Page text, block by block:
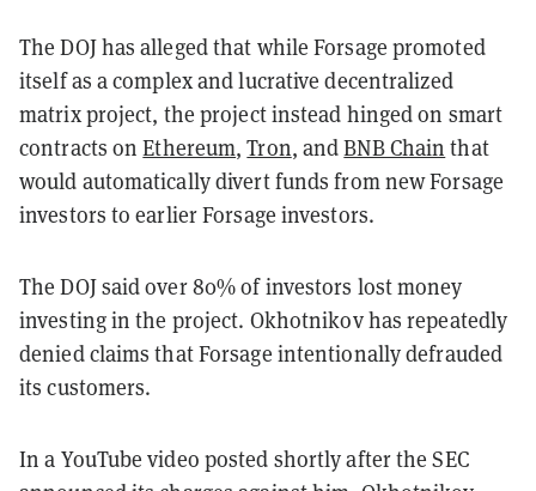
The DOJ has alleged that while Forsage promoted
itself as a complex and lucrative decentralized
matrix project, the project instead hinged on smart
contracts onEthereum,Tron, andBNB Chain that
would automatically divert funds from new Forsage
investors to earlier Forsage investors.
The DOJ said over 80% of investors lost money
investing in the project. Okhotnikov has repeatedly
denied claims that Forsage intentionally defrauded
its customers.
In a YouTube video posted shortly after the SEC